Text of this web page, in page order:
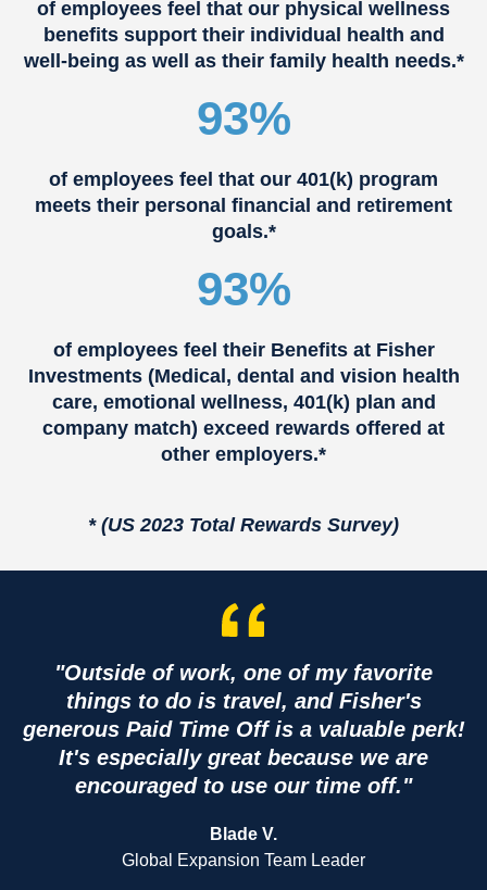
of employees feel that our physical wellness
benefits support their individual health and
well-being as well as their family health needs.*
93%
of employees feel that our 401(k) program
meets their personal financial and retirement
goals.*
93%
of employees feel their Benefits at Fisher
Investments (Medical, dental and vision health
care, emotional wellness, 401(k) plan and
company match) exceed rewards offered at
other employers.*
* (US 2023 Total Rewards Survey)
"Outside of work, one of my favorite
things to do is travel, and Fisher's
generous Paid Time Off is a valuable perk!
It's especially great because we are
encouraged to use our time off."
Blade V.
Global Expansion Team Leader